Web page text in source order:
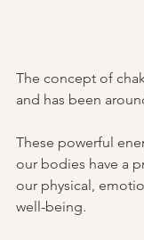
The concept of
and has been
These powerful
our bodies have a
our physical,
well-being.